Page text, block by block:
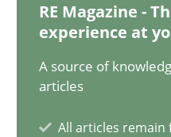
RE Magazine -
experience at
A source of
articles
All articles remain
What is the Relevance
Preliminary Results from an